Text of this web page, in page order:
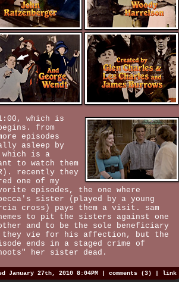
which is
from
episodes
asleep by
which is a
to watch them
recently they
one of my
episodes, the one where
sister (played by a young
cross) pays them a visit. sam
to pit the sisters against one
and to be the sole beneficiary
they vie for his affection, but the
ends in a staged crime of
her sister dead.
January 27th, 2010 8:04PM | comments (3) link